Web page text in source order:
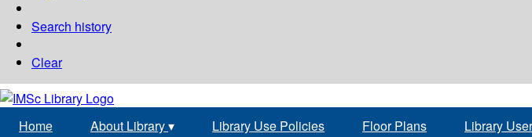
Search history
Clear
Home About Library▾ Library Use Policies Floor Plans Library